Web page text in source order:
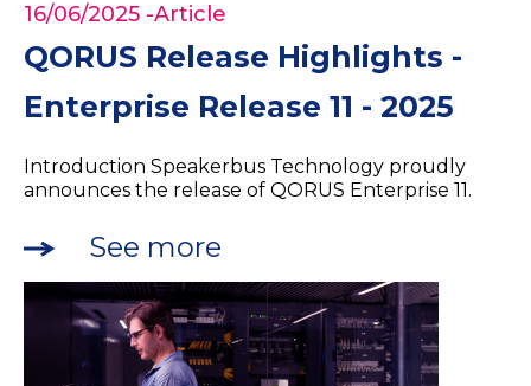
16/06/2025 -Article
QORUS Release Highlights -
Enterprise Release 11 - 2025
Introduction Speakerbus Technology proudly
announces the release of QORUS Enterprise 11.
See more